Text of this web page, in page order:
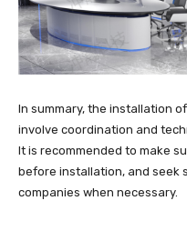
In summary, the installation
involve coordination and
It is recommended to make
before installation, and seek
companies when necessary.